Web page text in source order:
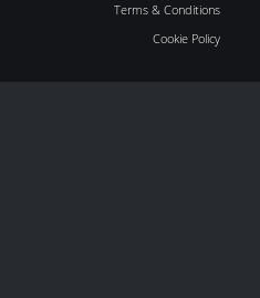
Terms & Conditions
Cookie Policy